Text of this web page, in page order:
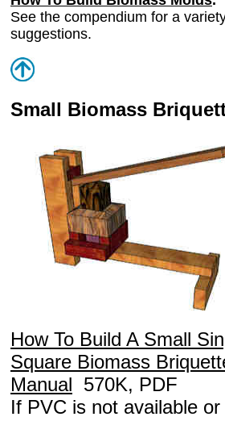
See the compendium for a
suggestions.
Small Biomass
How To Build A Small
Square Biomass
Manual 570K, PDF
If PVC is not available